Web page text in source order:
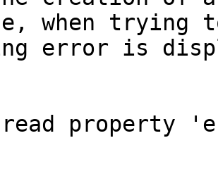
when trying
error is
read property